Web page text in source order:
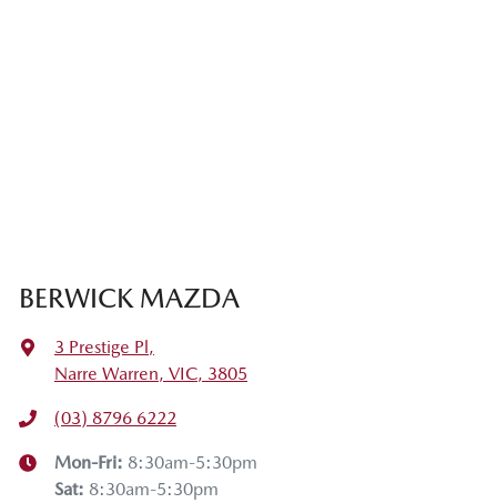
BERWICK MAZDA
3 Prestige Pl,
Narre Warren, VIC, 3805
(03) 8796 6222
Mon-Fri: 8:30am-5:30pm
Sat: 8:30am-5:30pm